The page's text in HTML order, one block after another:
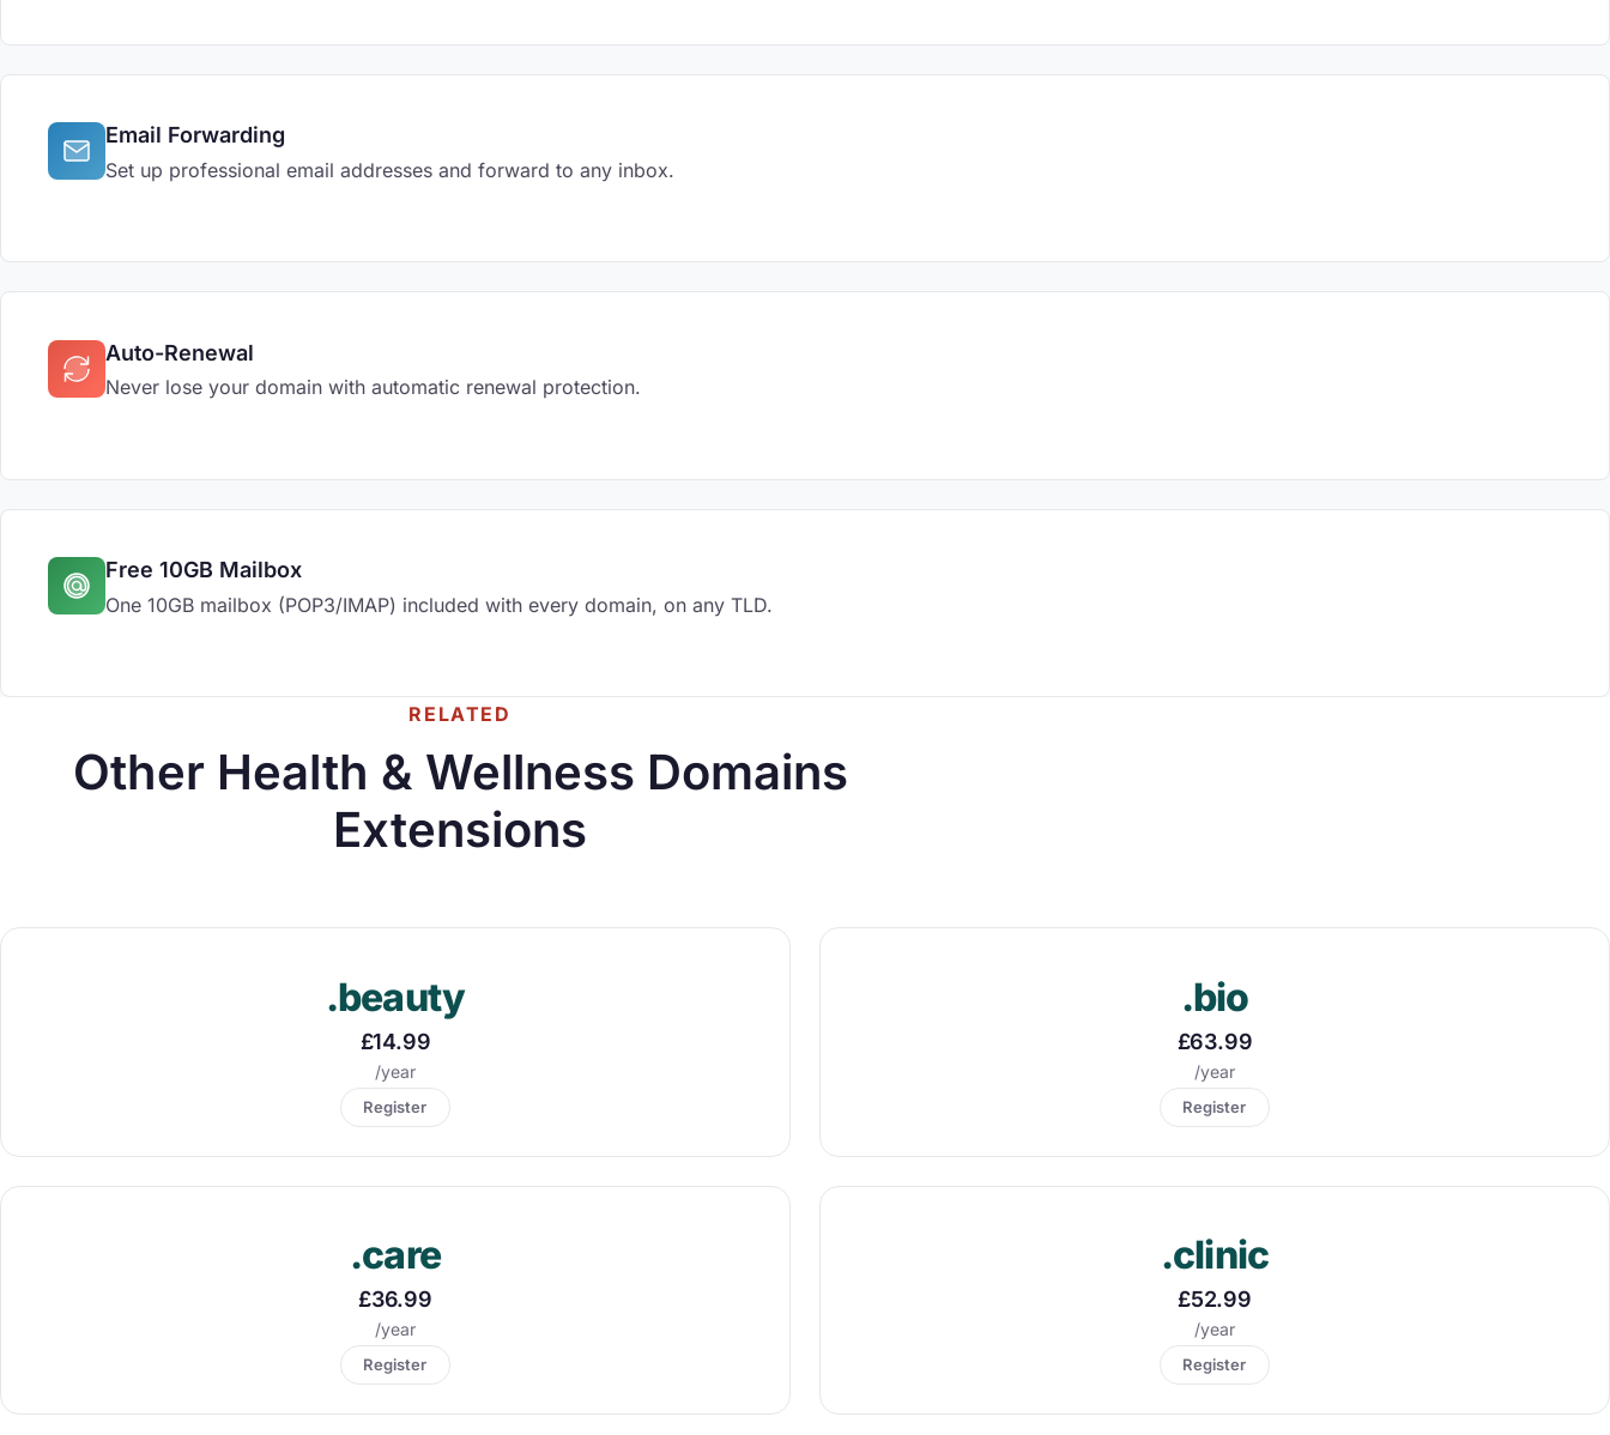
Email Forwarding
Set up professional email addresses and forward to any inbox.
Auto-Renewal
Never lose your domain with automatic renewal protection.
Free 10GB Mailbox
One 10GB mailbox (POP3/IMAP) included with every domain, on any TLD.
RELATED
Other Health & Wellness Domains
Extensions
.beauty
£14.99
/year
Register
.bio
£63.99
/year
Register
.care
£36.99
/year
Register
.clinic
£52.99
/year
Register